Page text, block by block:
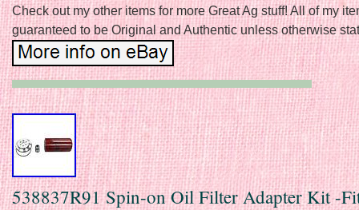
Check out my other items for more Great Ag stuff! All of my
guaranteed to be Original and Authentic unless otherwise
538837R91 Spin-on Oil Filter Adapter Kit -